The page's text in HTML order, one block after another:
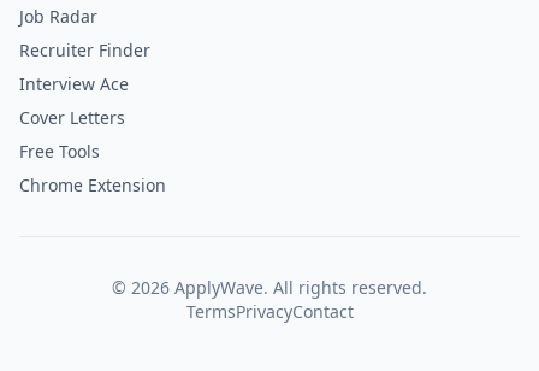
Job Radar
Recruiter Finder
Interview Ace
Cover Letters
Free Tools
Chrome Extension
© 2026 ApplyWave. All rights reserved.
TermsPrivacyContact